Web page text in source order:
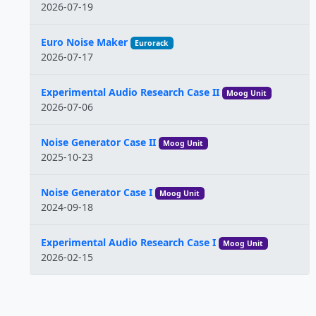
2026-07-19
Euro Noise Maker Eurorack
2026-07-17
Experimental Audio Research Case II Moog Unit
2026-07-06
Noise Generator Case II Moog Unit
2025-10-23
Noise Generator Case I Moog Unit
2024-09-18
Experimental Audio Research Case I Moog Unit
2026-02-15